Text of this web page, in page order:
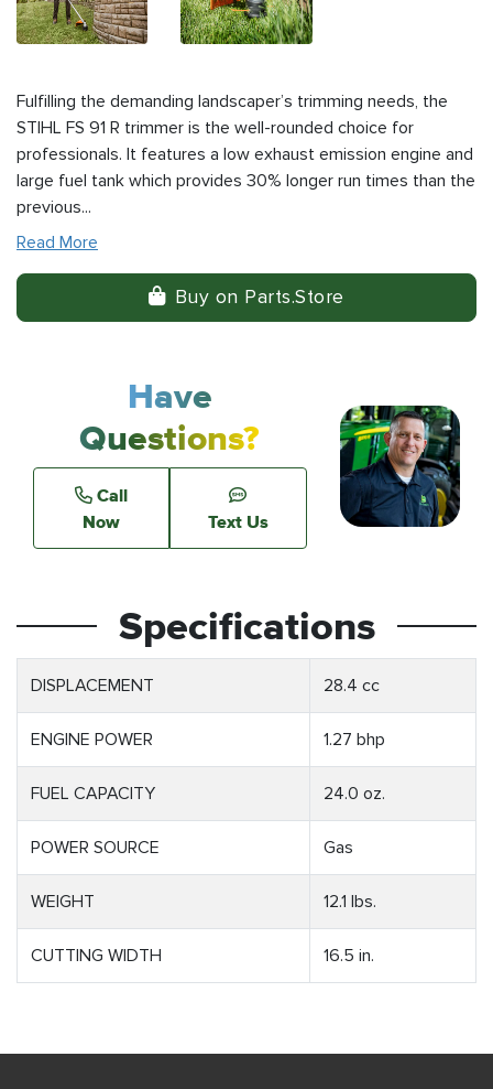
Fulfilling the demanding landscaper’s trimming needs, the
STIHL FS 91 R trimmer is the well-rounded choice for
professionals. It features a low exhaust emission engine and
large fuel tank which provides 30% longer run times than the
previous...
Read More
Buy on Parts.Store
Have
Questions?
Call
Now
Text Us
Specifications
DISPLACEMENT 28.4 cc
ENGINE POWER 1.27 bhp
FUEL CAPACITY 24.0 oz.
POWER SOURCE Gas
WEIGHT 12.1 lbs.
CUTTING WIDTH 16.5 in.